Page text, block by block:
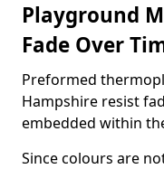
Playground
Fade Over
Preformed
Hampshire resist
embedded within
Since colours are